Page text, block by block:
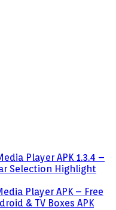
Player APK 1.3.4 –
Selection Highlight
Player APK – Free
& TV Boxes APK